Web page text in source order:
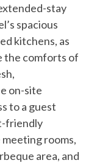
stay
spacious
kitchens, as
the comforts of
on-site
to a guest
friendly
rooms,
area, and